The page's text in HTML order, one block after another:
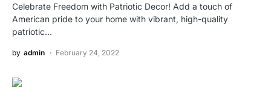
Celebrate Freedom with Patriotic Decor! Add a touch of
American pride to your home with vibrant, high-quality
patriotic…
by admin February 24, 2022